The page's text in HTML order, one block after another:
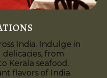
India. Indulge in
from
Kerala seafood.
flavors of India.